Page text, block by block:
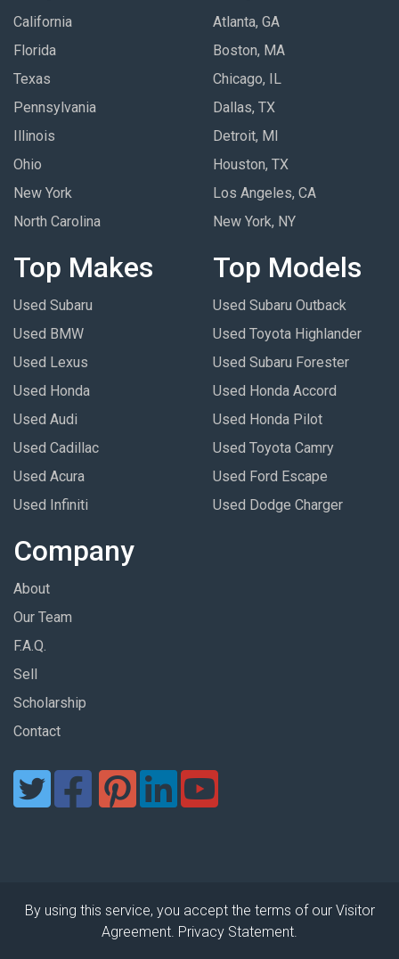
California
Florida
Texas
Pennsylvania
Illinois
Ohio
New York
North Carolina
Atlanta, GA
Boston, MA
Chicago, IL
Dallas, TX
Detroit, MI
Houston, TX
Los Angeles, CA
New York, NY
Top Makes
Used Subaru
Used BMW
Used Lexus
Used Honda
Used Audi
Used Cadillac
Used Acura
Used Infiniti
Top Models
Used Subaru Outback
Used Toyota Highlander
Used Subaru Forester
Used Honda Accord
Used Honda Pilot
Used Toyota Camry
Used Ford Escape
Used Dodge Charger
Company
About
Our Team
F.A.Q.
Sell
Scholarship
Contact
By using this service, you accept the terms of our Visitor
Agreement. Privacy Statement.